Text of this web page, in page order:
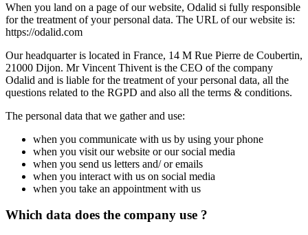
When you land on a page of our website, Odalid si fully responsible
for the treatment of your personal data. The URL of our website is:
https://odalid.com
Our headquarter is located in France, 14 M Rue Pierre de Coubertin,
21000 Dijon. Mr Vincent Thivent is the CEO of the company
Odalid and is liable for the treatment of your personal data, all the
questions related to the RGPD and also all the terms & conditions.
The personal data that we gather and use:
when you communicate with us by using your phone
when you visit our website or our social media
when you send us letters and/ or emails
when you interact with us on social media
when you take an appointment with us
Which data does the company use ?